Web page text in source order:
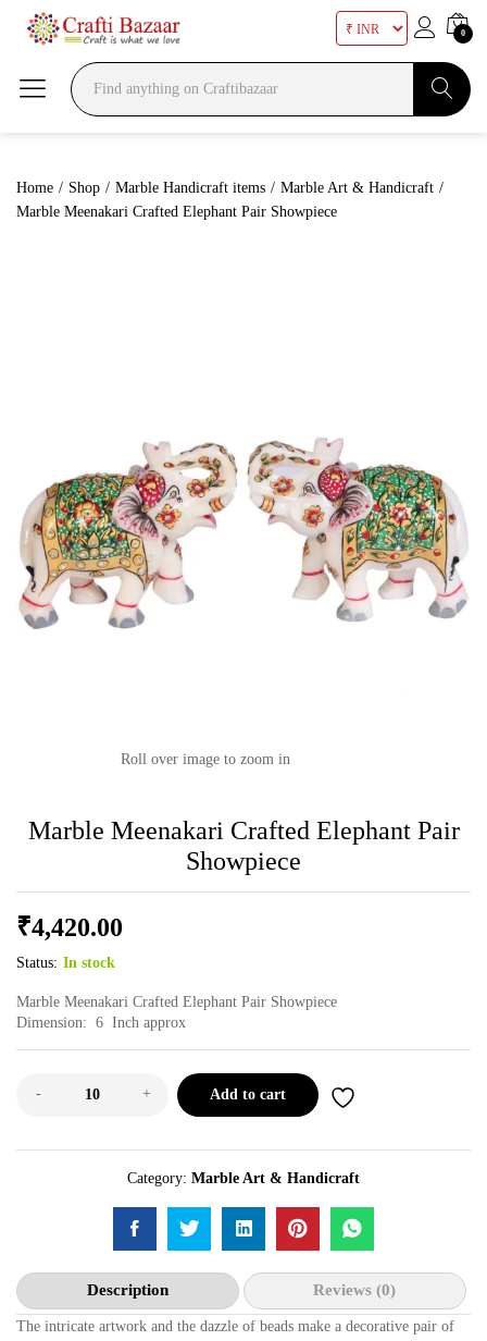
0
Home / Shop / Marble Handicraft items / Marble Art & Handicraft /
Marble Meenakari Crafted Elephant Pair Showpiece
Roll over image to zoom in
Marble Meenakari Crafted Elephant Pair
Showpiece
₹4,420.00
Status: In stock
Marble Meenakari Crafted Elephant Pair Showpiece
Dimension: 6 Inch approx
- + Add to cart
Category: Marble Art & Handicraft
Description Reviews (0)
The intricate artwork and the dazzle of beads make a decorative pair of